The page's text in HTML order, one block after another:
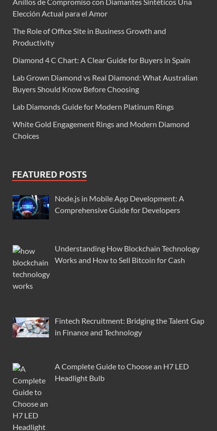
Anillos de Compromiso con Diamantes Sintéticos Una
Elección Actual para el Amor
The Role of Office Site in Business Growth and
Productivity
Diamond 4 C Chart: A Clear Guide for Buyers in Spain
Lab Grown Diamond vs Real Diamond: What Australian
Buyers Should Know Before Choosing
Lab Diamonds Guide for Modern Platinum Rings
White Gold Engagement Rings and Modern Diamond
Choices
FEATURED POSTS
Node.js in Mobile App Development: A
Comprehensive Guide for Developers
Understanding How Blockchain Technology
Works and How to Sell Bitcoin for Cash
Fintech Recruitment: Bridging the Talent Gap
in Finance and Technology
A Complete Guide to Choose an H7 LED
Headlight Bulb